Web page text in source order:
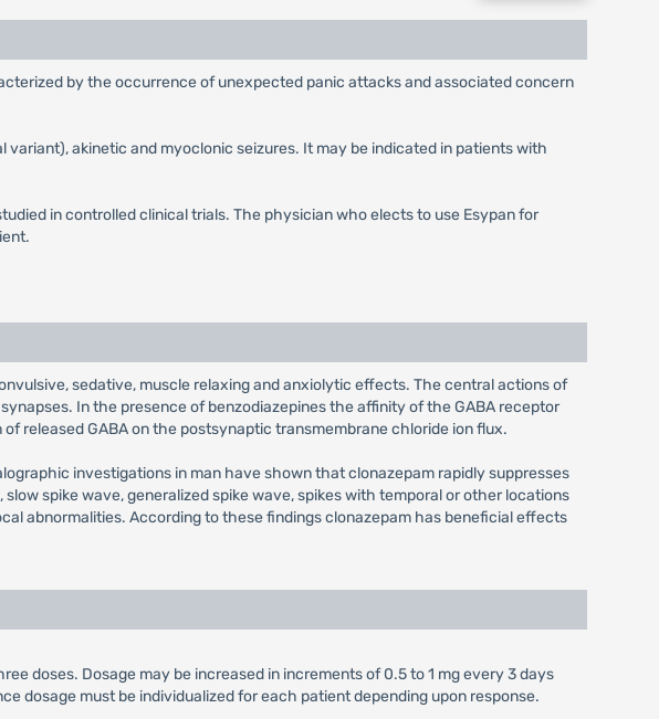
by the occurrence of unexpected panic attacks and associated concern
akinetic and myoclonic seizures. It may be indicated in patients with
in controlled clinical trials. The physician who elects to use Esypan for
sedative, muscle relaxing and anxiolytic effects. The central actions of
In the presence of benzodiazepines the affinity of the GABA receptor
released GABA on the postsynaptic transmembrane chloride ion flux.
investigations in man have shown that clonazepam rapidly suppresses
spike wave, generalized spike wave, spikes with temporal or other locations
abnormalities. According to these findings clonazepam has beneficial effects
doses. Dosage may be increased in increments of 0.5 to 1 mg every 3 days
dosage must be individualized for each patient depending upon response.